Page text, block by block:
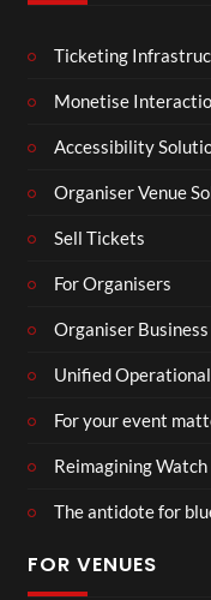
Ticketing
Monetise
Accessibility
Organiser Venue
Sell Tickets
For Organisers
Organiser Business
Unified
For your event
Reimagining
The antidote for
FOR VENUES